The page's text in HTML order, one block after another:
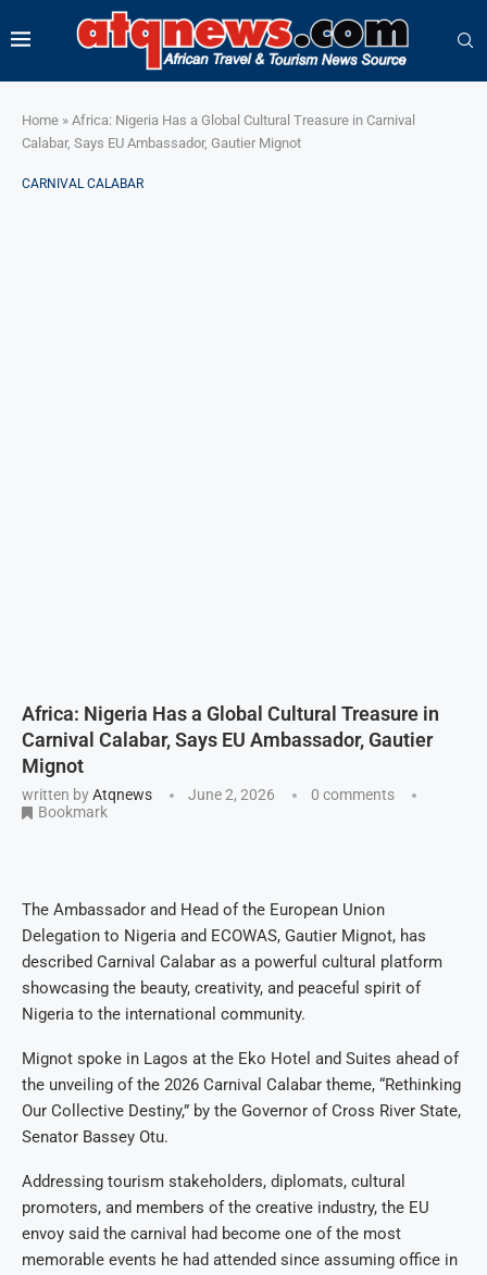
Home » Africa: Nigeria Has a Global Cultural Treasure in Carnival
Calabar, Says EU Ambassador, Gautier Mignot
CARNIVAL CALABAR
Africa: Nigeria Has a Global Cultural Treasure in
Carnival Calabar, Says EU Ambassador, Gautier
Mignot
written byAtqnews June 2, 2026
0 comments
Bookmark
The Ambassador and Head of the European Union
Delegation to Nigeria and ECOWAS, Gautier Mignot, has
described Carnival Calabar as a powerful cultural platform
showcasing the beauty, creativity, and peaceful spirit of
Nigeria to the international community.
Mignot spoke in Lagos at the Eko Hotel and Suites ahead of
the unveiling of the 2026 Carnival Calabar theme, “Rethinking
Our Collective Destiny,” by the Governor of Cross River State,
Senator Bassey Otu.
Addressing tourism stakeholders, diplomats, cultural
promoters, and members of the creative industry, the EU
envoy said the carnival had become one of the most
memorable events he had attended since assuming office in